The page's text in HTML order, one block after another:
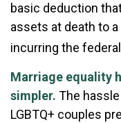
basic deduction
assets at death to
incurring the
Marriage equality
simpler. The
LGBTQ+ couples